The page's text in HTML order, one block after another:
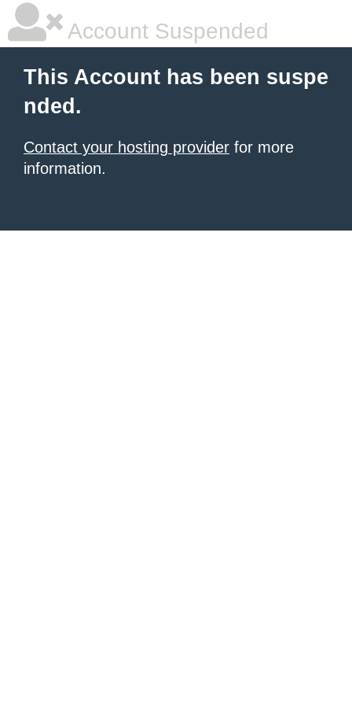
Account Suspended
This Account has been suspe
nded.
Contact your hosting provider for more
information.